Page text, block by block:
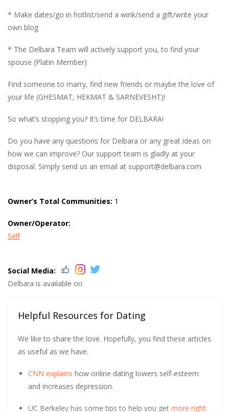
* Make dates/go in hotlist/send a wink/send a gift/write your
own blog
* The Delbara Team will actively support you, to find your
spouse (Platin Member)
Find someone to marry, find new friends or maybe the love of
your life (GHESMAT, HEKMAT & SARNEVESHT)!
So what’s stopping you? It’s time for DELBARA!
Do you have any questions for Delbara or any great ideas on
how we can improve? Our support team is gladly at your
disposal. Simply send us an email at support@delbara.com
Owner’s Total Communities: 1
Owner/Operator:
Self
Social Media:
Delbara is available on
Helpful Resources for Dating
We like to share the love. Hopefully, you find these articles
as useful as we have.
CNN explains how online dating lowers self-esteem
and increases depression.
UC Berkeley has some tips to help you get more right